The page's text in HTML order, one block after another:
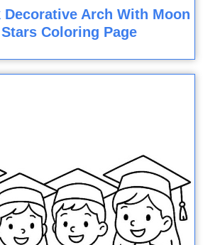
Decorative Arch With Moon
Coloring Page